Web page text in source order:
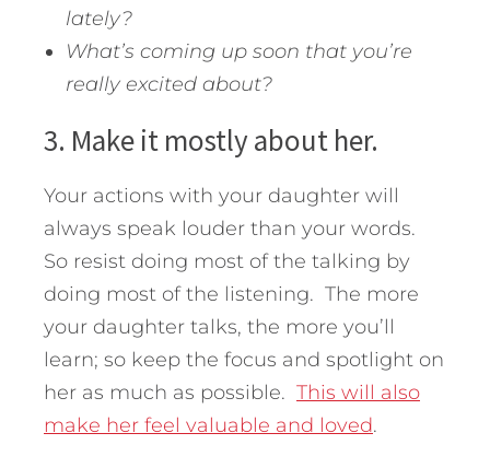
lately?
What’s coming up soon that you’re
really excited about?
3. Make it mostly about her.
Your actions with your daughter will
always speak louder than your words.
So resist doing most of the talking by
doing most of the listening. The more
your daughter talks, the more you’ll
learn; so keep the focus and spotlight on
her as much as possible. This will also
make her feel valuable and loved.